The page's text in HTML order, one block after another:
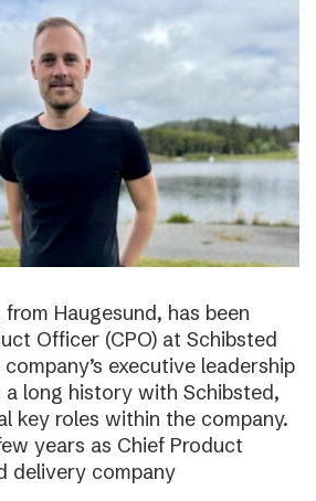
from Haugesund, has been
Officer (CPO) at Schibsted
executive leadership
a long history with Schibsted,
key roles within the company.
years as Chief Product
delivery company